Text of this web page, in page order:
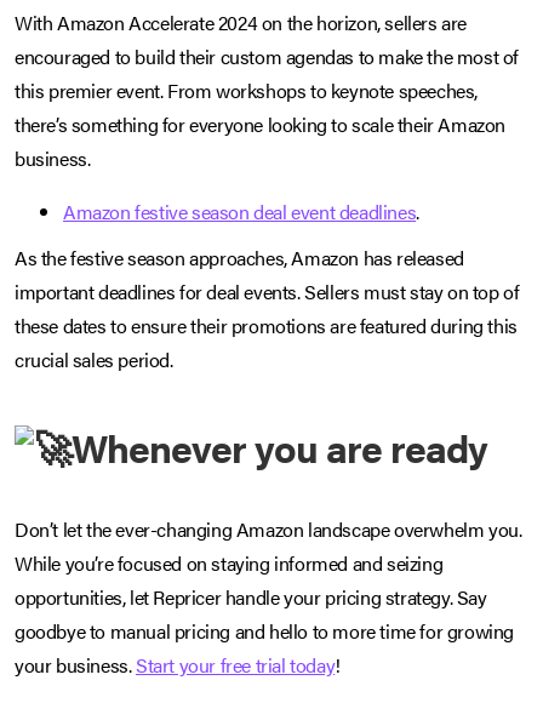
With Amazon Accelerate 2024 on the horizon, sellers are
encouraged to build their custom agendas to make the most of
this premier event. From workshops to keynote speeches,
there’s something for everyone looking to scale their Amazon
business.
Amazon festive season deal event deadlines.
As the festive season approaches, Amazon has released
important deadlines for deal events. Sellers must stay on top of
these dates to ensure their promotions are featured during this
crucial sales period.
Whenever you are ready
Don’t let the ever-changing Amazon landscape overwhelm you.
While you’re focused on staying informed and seizing
opportunities, let Repricer handle your pricing strategy. Say
goodbye to manual pricing and hello to more time for growing
your business.Start your free trial today!